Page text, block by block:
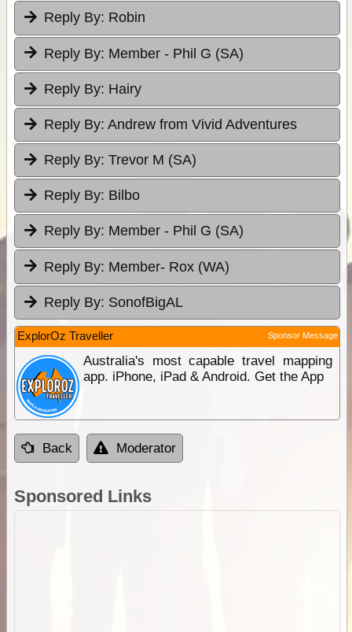
Reply By: Robin
Reply By: Member - Phil G (SA)
Reply By: Hairy
Reply By: Andrew from Vivid Adventures
Reply By: Trevor M (SA)
Reply By: Bilbo
Reply By: Member - Phil G (SA)
Reply By: Member- Rox (WA)
Reply By: SonofBigAL
ExplorOz Traveller Sponsor Message
Australia's most capable travel mapping
app. iPhone, iPad & Android. Get the App
Back Moderator
Sponsored Links